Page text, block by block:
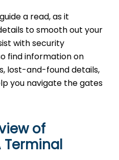
a read, as it
to smooth out your
with security
find information on
lost-and-found details,
you navigate the gates
of
Terminal